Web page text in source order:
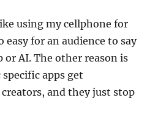
using my cellphone for
easy for an audience to say
or AI. The other reason is
apps get
and they just stop